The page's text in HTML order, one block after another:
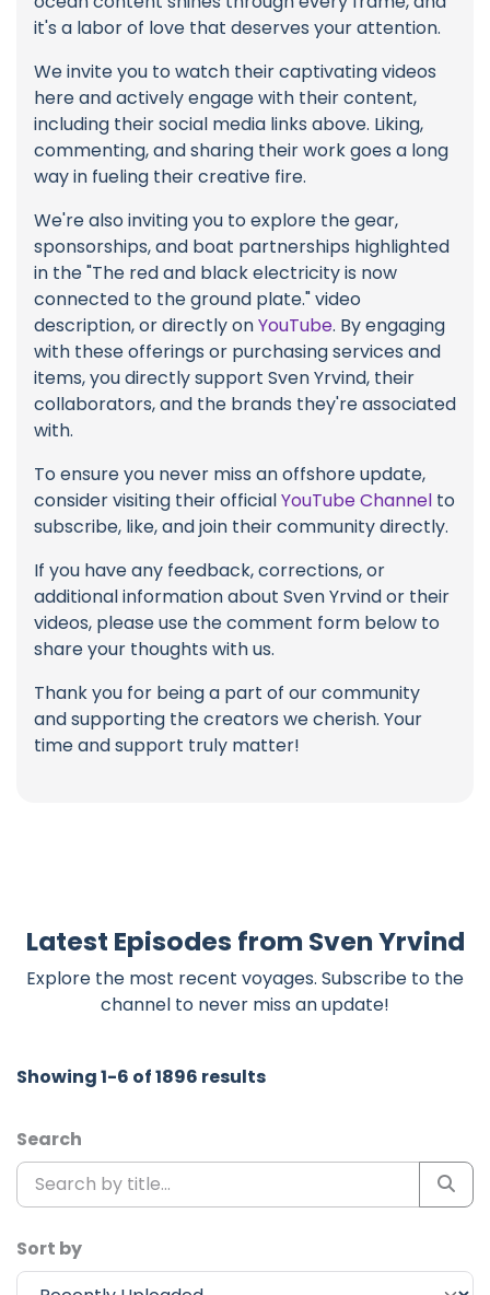
it's a labor of love that deserves your attention.
We invite you to watch their captivating videos
here and actively engage with their content,
including their social media links above. Liking,
commenting, and sharing their work goes a long
way in fueling their creative fire.
We're also inviting you to explore the gear,
sponsorships, and boat partnerships highlighted
in the "The red and black electricity is now
connected to the ground plate." video
description, or directly onYouTube. By engaging
with these offerings or purchasing services and
items, you directly support Sven Yrvind, their
collaborators, and the brands they're associated
with.
To ensure you never miss an offshore update,
consider visiting their officialYouTube Channel to
subscribe, like, and join their community directly.
If you have any feedback, corrections, or
additional information about Sven Yrvind or their
videos, please use the comment form below to
share your thoughts with us.
Thank you for being a part of our community
and supporting the creators we cherish. Your
time and support truly matter!
Latest Episodes from Sven Yrvind
Explore the most recent voyages. Subscribe to the
channel to never miss an update!
Showing 1-6 of 1896 results
Search
Sort by